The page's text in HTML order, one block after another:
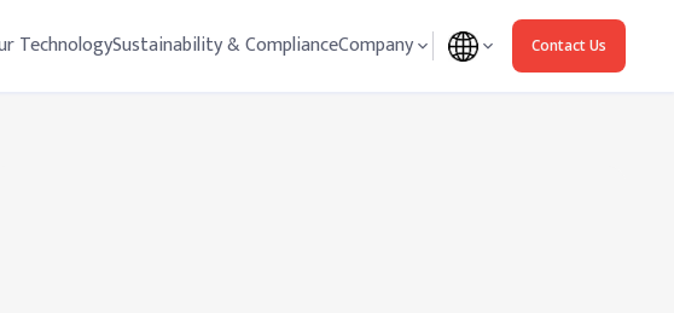
TechnologySustainability & ComplianceCompany Contact Us